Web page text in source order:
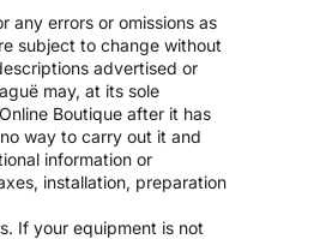
any errors or omissions as
subject to change without
advertised or
may, at its sole
Boutique after it has
way to carry out it and
information or
installation, preparation
If your equipment is not